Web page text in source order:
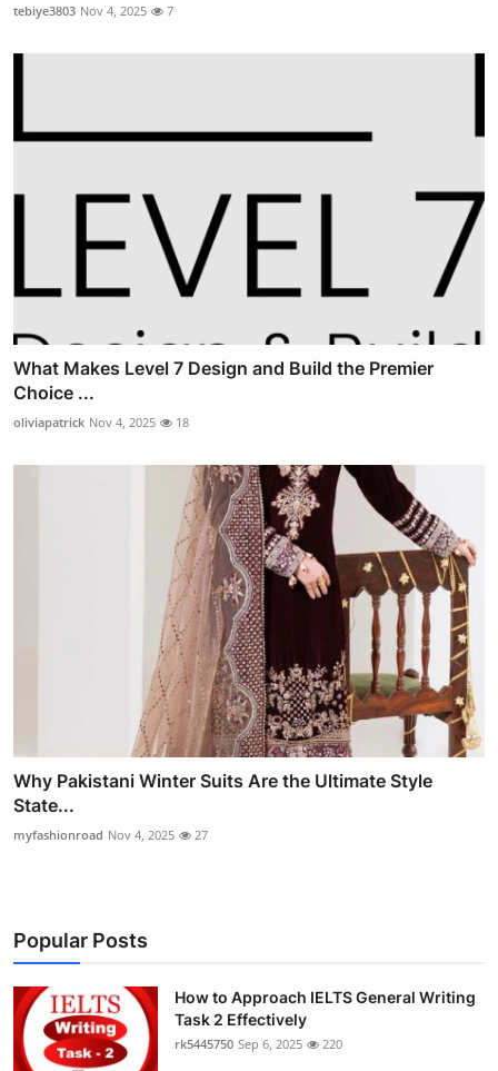
tebiye3803 Nov 4, 2025 7
What Makes Level 7 Design and Build the Premier
Choice ...
oliviapatrick Nov 4, 2025 18
Why Pakistani Winter Suits Are the Ultimate Style
State...
myfashionroad Nov 4, 2025 27
Popular Posts
How to Approach IELTS General Writing
Task 2 Effectively
rk5445750 Sep 6, 2025 220